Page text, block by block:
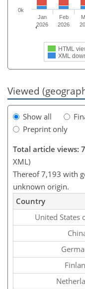
HTML
XML
Jan
2026
Feb
2026
0k
Viewed
Show all
Preprint only
Total article views:
XML)
Thereof 7,193 with
unknown origin.
Country
United States